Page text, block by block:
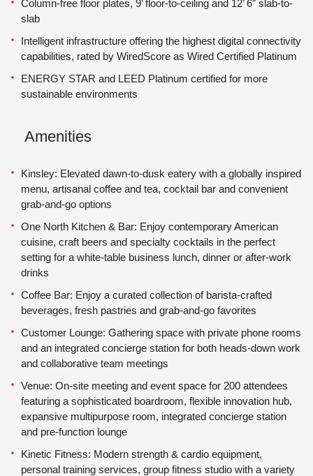
Column-free floor plates, 9’ floor-to-ceiling and 12’ 6” slab-to-
slab
Intelligent infrastructure offering the highest digital connectivity
capabilities, rated by WiredScore as Wired Certified Platinum
ENERGY STAR and LEED Platinum certified for more
sustainable environments
Amenities
Kinsley: Elevated dawn-to-dusk eatery with a globally inspired
menu, artisanal coffee and tea, cocktail bar and convenient
grab-and-go options
One North Kitchen & Bar: Enjoy contemporary American
cuisine, craft beers and specialty cocktails in the perfect
setting for a white-table business lunch, dinner or after-work
drinks
Coffee Bar: Enjoy a curated collection of barista-crafted
beverages, fresh pastries and grab-and-go favorites
Customer Lounge: Gathering space with private phone rooms
and an integrated concierge station for both heads-down work
and collaborative team meetings
Venue: On-site meeting and event space for 200 attendees
featuring a sophisticated boardroom, flexible innovation hub,
expansive multipurpose room, integrated concierge station
and pre-function lounge
Kinetic Fitness: Modern strength & cardio equipment,
personal training services, group fitness studio with a variety